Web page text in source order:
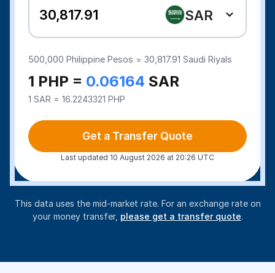
SAR
500,000Philippine Pesos =30,817.91 Saudi Riyals
1 PHP = 0.06164 SAR
1 SAR = 16.2243321 PHP
Get a Transfer Quote
Last updated 10 August 2026 at 20:26 UTC
This data uses the mid-market rate. For an exchange rate on
your money transfer, please get a transfer quote.